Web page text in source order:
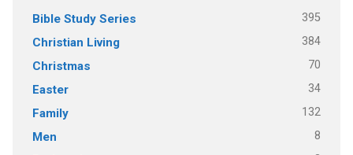
Bible Study Series 395
Christian Living 384
Christmas 70
Easter 34
Family 132
Men 8